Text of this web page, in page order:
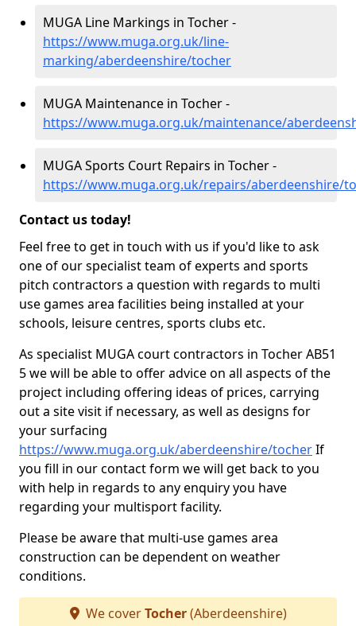
MUGA Line Markings in Tocher -
https://www.muga.org.uk/line-
marking/aberdeenshire/tocher
MUGA Maintenance in Tocher -
https://www.muga.org.uk/maintenance/
MUGA Sports Court Repairs in Tocher -
https://www.muga.org.uk/repairs/aberdeenshire/
Contact us today!
Feel free to get in touch with us if you'd like to ask
one of our specialist team of experts and sports
pitch contractors a question with regards to multi
use games area facilities being installed at your
schools, leisure centres, sports clubs etc.
As specialist MUGA court contractors in Tocher AB51
5 we will be able to offer advice on all aspects of the
project including offering ideas of prices, carrying
out a site visit if necessary, as well as designs for
your surfacing
https://www.muga.org.uk/aberdeenshire/tocherIf
you fill in our contact form we will get back to you
with help in regards to any enquiry you have
regarding your multisport facility.
Please be aware that multi-use games area
construction can be dependent on weather
conditions.
We coverTocher(Aberdeenshire)